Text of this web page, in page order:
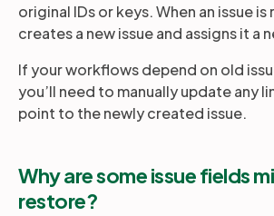
original IDs or keys. When an issue
creates a new issue and assigns it a
If your workflows depend on old
you’ll need to manually update any
point to the newly created issue.
Why are some issue fields
restore?